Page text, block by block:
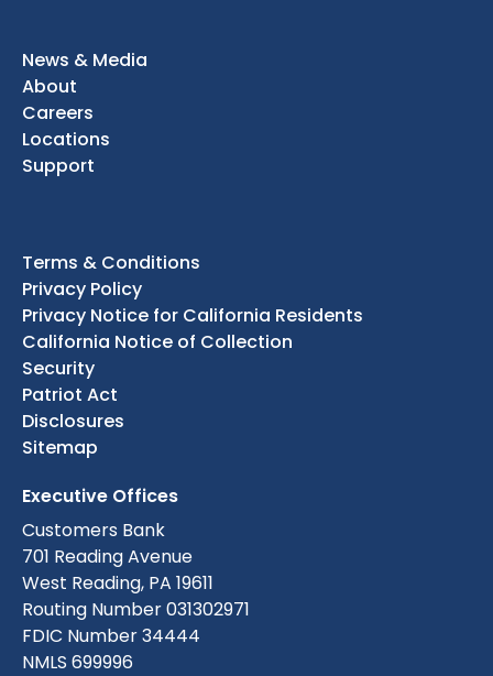
News & Media
About
Careers
Locations
Support
Terms & Conditions
Privacy Policy
Privacy Notice for California Residents
California Notice of Collection
Security
Patriot Act
Disclosures
Sitemap
Executive Offices
Customers Bank
701 Reading Avenue
West Reading, PA 19611
Routing Number 031302971
FDIC Number 34444
NMLS 699996